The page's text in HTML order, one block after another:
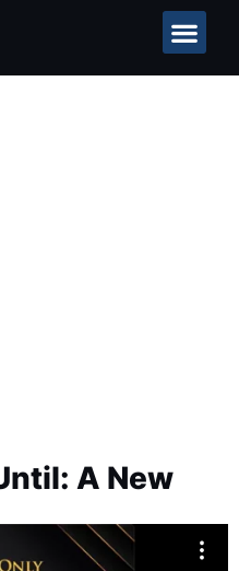
A New